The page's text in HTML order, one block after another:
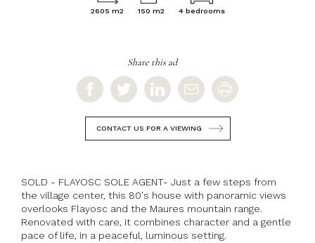
2605 m2 150 m2 4 bedrooms
Share this ad
CONTACT US FOR A VIEWING
SOLD - FLAYOSC SOLE AGENT- Just a few steps from
the village center, this 80's house with panoramic views
overlooks Flayosc and the Maures mountain range.
Renovated with care, it combines character and a gentle
pace of life, in a peaceful, luminous setting.